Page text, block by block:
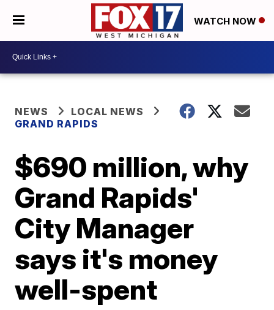
WATCH NOW
NEWS
LOCAL NEWS
GRAND RAPIDS
$690 million, why
Grand Rapids'
City Manager
says it's money
well-spent